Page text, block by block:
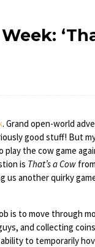
. Grand open-world
good stuff! But
the cow game
is That’s a Cow
us another quirky
is to move through
and collecting
to temporarily